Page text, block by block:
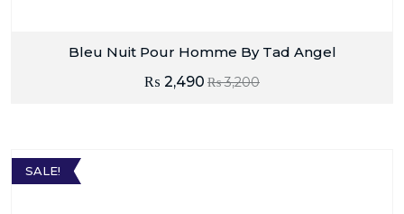
Bleu Nuit Pour Homme By Tad Angel
₨3,200
₨ 2,490
SALE!